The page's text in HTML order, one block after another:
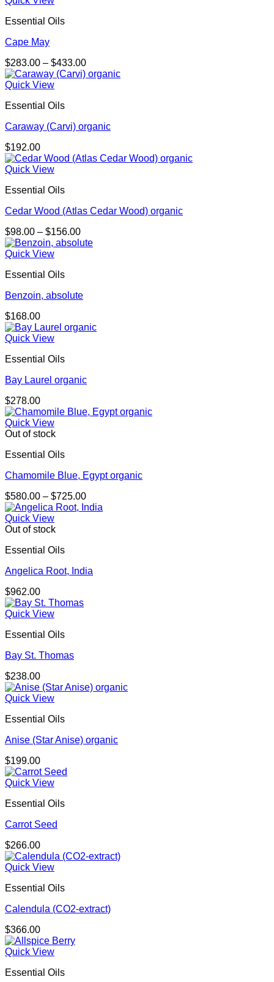
Essential Oils
Cape May
$283.00 – $433.00Price
range:
Quick View
Essential Oils
Caraway (Carvi) organic
$192.00
Quick View
Essential Oils
Cedar Wood (Atlas Cedar Wood) organic
$98.00 – $156.00Price
range:
Quick View
Essential Oils
Benzoin, absolute
$168.00
Quick View
Essential Oils
Bay Laurel organic
$278.00
Quick View
Out of stock
Essential Oils
Chamomile Blue, Egypt organic
$580.00 – $725.00Price
range:
Quick View
Out of stock
Essential Oils
Angelica Root, India
$962.00
Quick View
Essential Oils
Bay St. Thomas
$238.00
Quick View
Essential Oils
Anise (Star Anise) organic
$199.00
Quick View
Essential Oils
Carrot Seed
$266.00
Quick View
Essential Oils
Calendula (CO2-extract)
$366.00
Quick View
Essential Oils